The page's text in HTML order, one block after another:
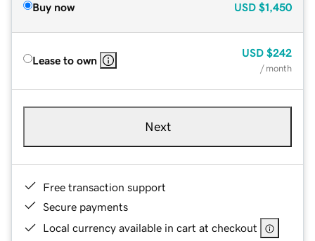
Buy now USD $1,450
Lease to own
USD $242
/ month
Next
Free transaction support
Secure payments
Local currency available in cart at checkout